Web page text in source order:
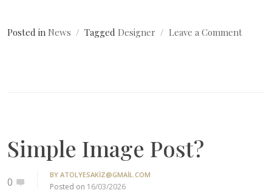
Posted in News TaggedDesigner Leave a Commenton
Simple Image Post?
0
BY ATOLYESAKIZ@GMAIL.COM
Posted on 16/03/2026